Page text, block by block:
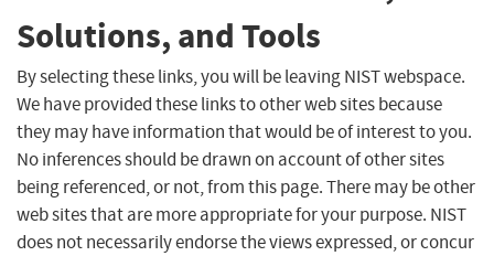
Solutions, and Tools
By selecting these links, you will be leaving NIST webspace.
We have provided these links to other web sites because
they may have information that would be of interest to you.
No inferences should be drawn on account of other sites
being referenced, or not, from this page. There may be other
web sites that are more appropriate for your purpose. NIST
does not necessarily endorse the views expressed, or concur